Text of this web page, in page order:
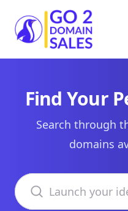
Go2DomainSales
Find Your
Search through
domains
Search domains